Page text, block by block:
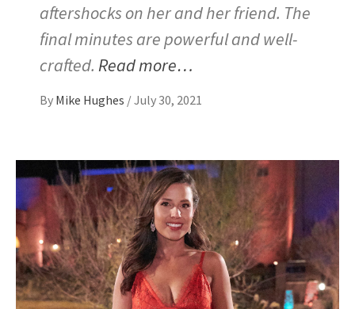
aftershocks on her and her friend. The
final minutes are powerful and well-
crafted. Read more…
By Mike Hughes /July 30, 2021